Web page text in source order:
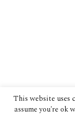
This website uses
assume you're